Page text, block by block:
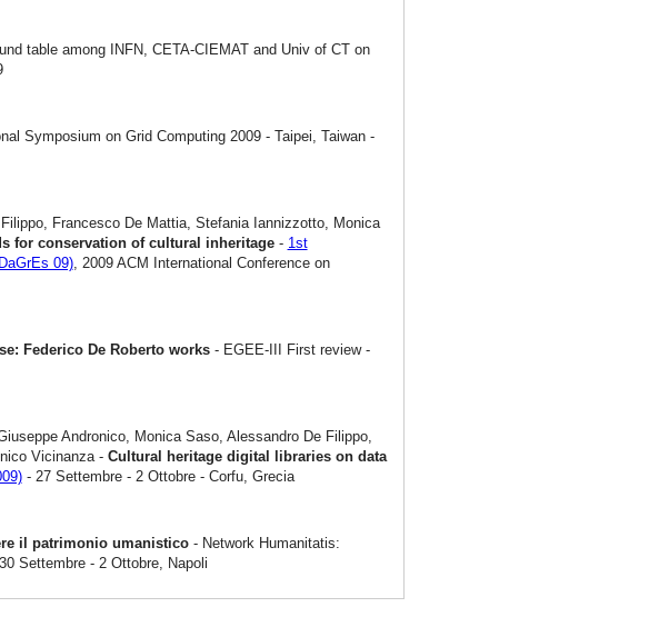
table among INFN, CETA-CIEMAT and Univ of CT on
Symposium on Grid Computing 2009 - Taipei, Taiwan -
Francesco De Mattia, Stefania Iannizzotto, Monica
for conservation of cultural inheritage - 1st
09), 2009 ACM International Conference on
Federico De Roberto works- EGEE-III First review -
Andronico, Monica Saso, Alessandro De Filippo,
Vicinanza - Cultural heritage digital libraries on data
- 27 Settembre - 2 Ottobre - Corfu, Grecia
il patrimonio umanistico - Network Humanitatis:
Settembre - 2 Ottobre, Napoli